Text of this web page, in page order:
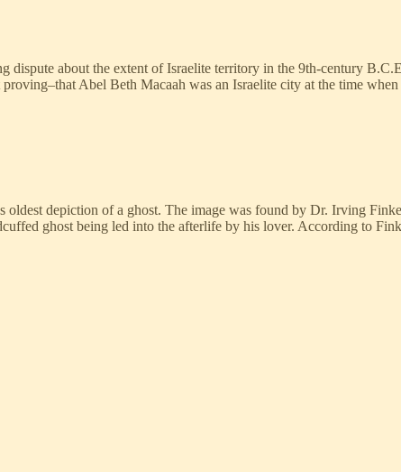
about the extent of Israelite territory in the 9th-century
Abel Beth Macaah was an Israelite city at the time when
depiction of a ghost. The image was found by Dr. Irving
ghost being led into the afterlife by his lover. According to